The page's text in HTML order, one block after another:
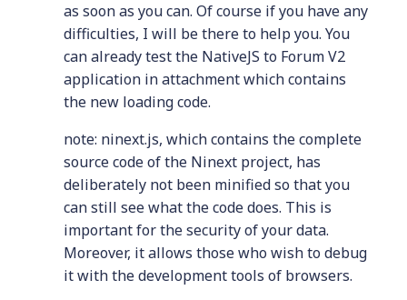
as soon as you can. Of course if you have any
difficulties, I will be there to help you. You
can already test the NativeJS to Forum V2
application in attachment which contains
the new loading code.
note: ninext.js, which contains the complete
source code of the Ninext project, has
deliberately not been minified so that you
can still see what the code does. This is
important for the security of your data.
Moreover, it allows those who wish to debug
it with the development tools of browsers.